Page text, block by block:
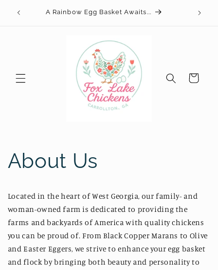
content
A Rainbow Egg Basket Awaits...
Cart
About Us
Located in the heart of West Georgia, our family- and
woman-owned farm is dedicated to providing the
farms and backyards of America with quality chickens
you can be proud of. From Black Copper Marans to Olive
and Easter Eggers, we strive to enhance your egg basket
and flock by bringing both beauty and personality to